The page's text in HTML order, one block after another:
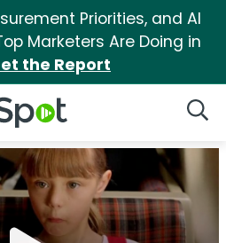
Priorities, and AI
Marketers Are Doing in
the Report
Logo